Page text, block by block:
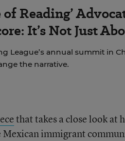
Reading’
It’s Not Just
League’s annual summit in
the narrative.
that takes a close look at
Mexican immigrant